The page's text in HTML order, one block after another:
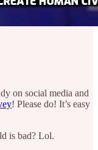
on social media and
! Please do! It’s easy
is bad? Lol.